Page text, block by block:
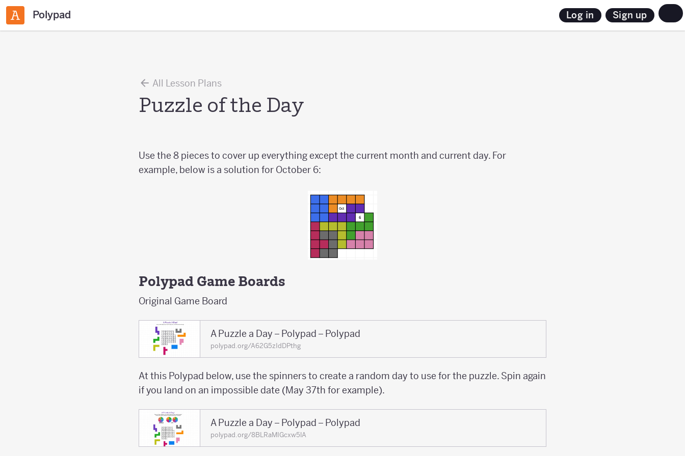
Polypad Log in Sign up
All Lesson Plans
Puzzle of the Day
Use the 8 pieces to cover up everything except the current month and current day. For
example, below is a solution for October 6:
Polypad Game Boards
Original Game Board
A Puzzle a Day – Polypad – Polypad
polypad.org/A62G5zIdDPthg
At this Polypad below, use the spinners to create a random day to use for the puzzle. Spin again
if you land on an impossible date (May 37th for example).
A Puzzle a Day – Polypad – Polypad
polypad.org/8BLRaMIGcxw5lA